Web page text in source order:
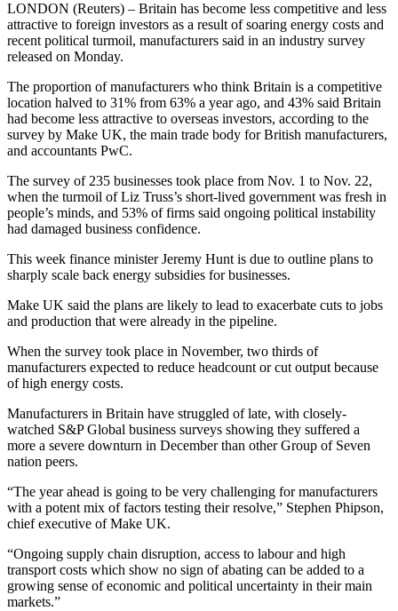
LONDON (Reuters) – Britain has become less competitive and less
attractive to foreign investors as a result of soaring energy costs and
recent political turmoil, manufacturers said in an industry survey
released on Monday.
The proportion of manufacturers who think Britain is a competitive
location halved to 31% from 63% a year ago, and 43% said Britain
had become less attractive to overseas investors, according to the
survey by Make UK, the main trade body for British manufacturers,
and accountants PwC.
The survey of 235 businesses took place from Nov. 1 to Nov. 22,
when the turmoil of Liz Truss’s short-lived government was fresh in
people’s minds, and 53% of firms said ongoing political instability
had damaged business confidence.
This week finance minister Jeremy Hunt is due to outline plans to
sharply scale back energy subsidies for businesses.
Make UK said the plans are likely to lead to exacerbate cuts to jobs
and production that were already in the pipeline.
When the survey took place in November, two thirds of
manufacturers expected to reduce headcount or cut output because
of high energy costs.
Manufacturers in Britain have struggled of late, with closely-
watched S&P Global business surveys showing they suffered a
more a severe downturn in December than other Group of Seven
nation peers.
“The year ahead is going to be very challenging for manufacturers
with a potent mix of factors testing their resolve,” Stephen Phipson,
chief executive of Make UK.
“Ongoing supply chain disruption, access to labour and high
transport costs which show no sign of abating can be added to a
growing sense of economic and political uncertainty in their main
markets.”